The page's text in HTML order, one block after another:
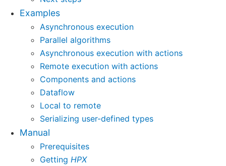
Examples
Asynchronous execution
Parallel algorithms
Asynchronous execution with actions
Remote execution with actions
Components and actions
Dataflow
Local to remote
Serializing user-defined types
Manual
Prerequisites
Getting HPX